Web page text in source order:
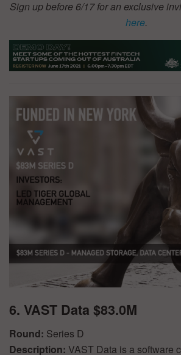
Sign up before 6/17 for an exclusive
here.
6. VAST Data $83.0M
Round: Series D
Description: VAST Data is a software